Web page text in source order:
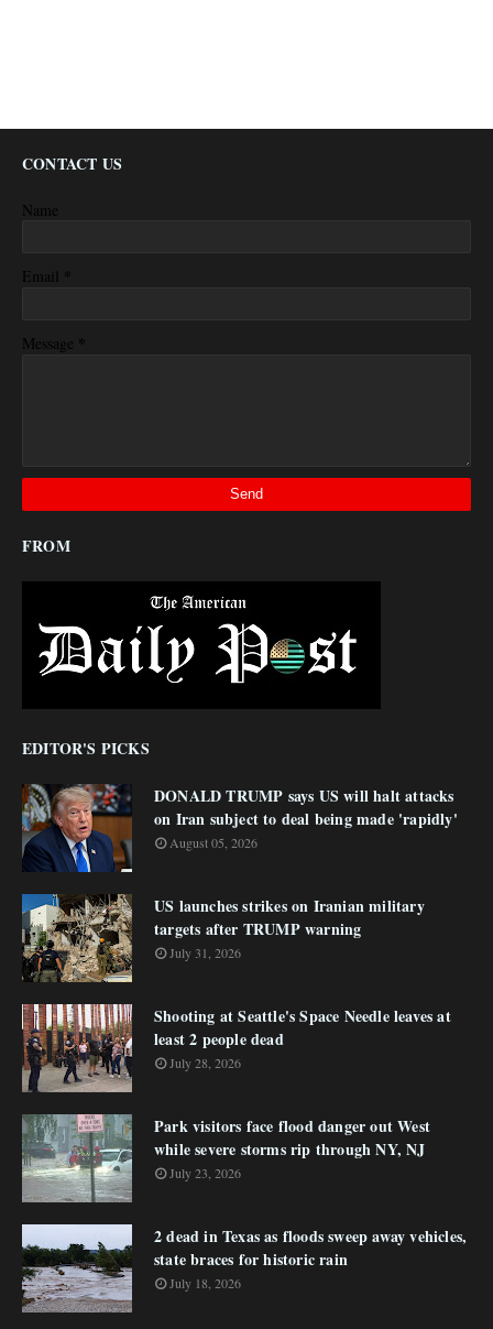
CONTACT US
Name
Email *
Message *
FROM
EDITOR'S PICKS
DONALD TRUMP says US will halt attacks
on Iran subject to deal being made 'rapidly'
August 05, 2026
US launches strikes on Iranian military
targets after TRUMP warning
July 31, 2026
Shooting at Seattle's Space Needle leaves at
least 2 people dead
July 28, 2026
Park visitors face flood danger out West
while severe storms rip through NY, NJ
July 23, 2026
2 dead in Texas as floods sweep away vehicles,
state braces for historic rain
July 18, 2026